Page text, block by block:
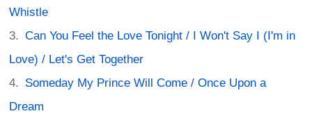
Whistle
Can You Feel the Love Tonight / I Won't Say I (I'm in
Love) / Let's Get Together
Someday My Prince Will Come / Once Upon a
Dream